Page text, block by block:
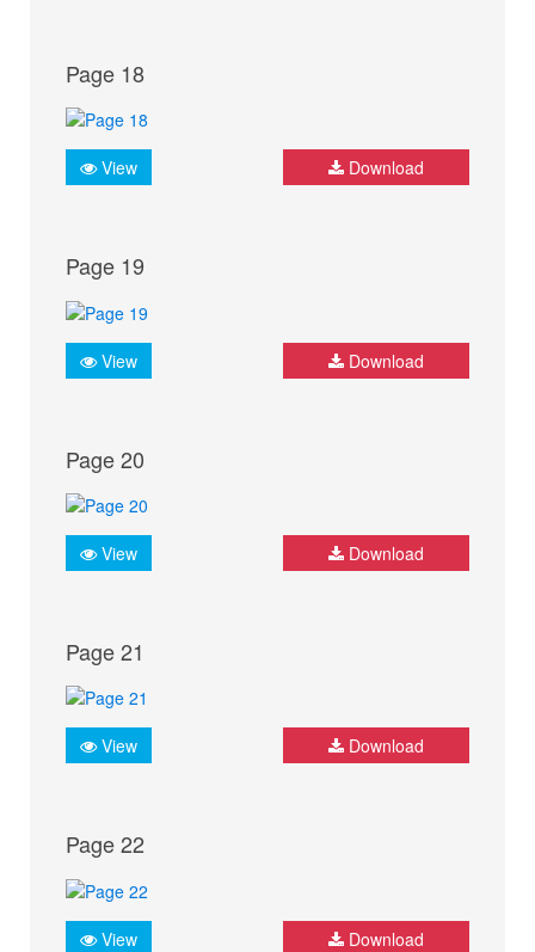
Page 18
View Download
Page 19
View Download
Page 20
View Download
Page 21
View Download
Page 22
View Download